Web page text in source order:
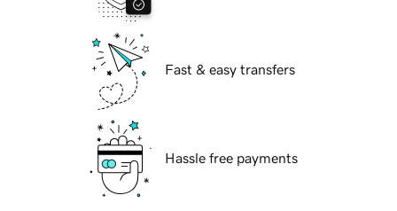
Fast & easy transfers
Hassle free payments